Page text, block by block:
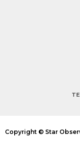
Copyright © Star